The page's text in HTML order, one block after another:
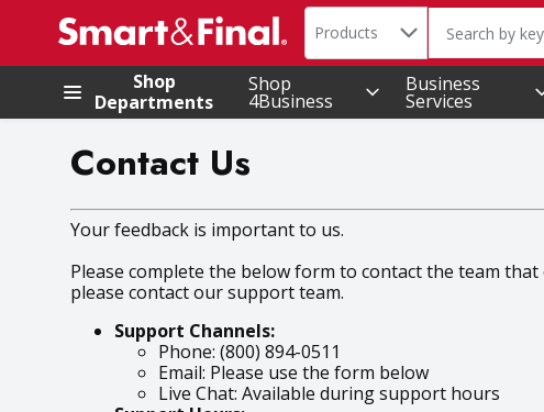
.
Search in
Products The
Shop
Departments
Shop
4Business
Business
Services
Contact Us
Your feedback is important to us.
Please complete the below form to contact the team
please contact our support team.
Support Channels:
Phone: (800) 894-0511
Email: Please use the form below
Live Chat: Available during support hours